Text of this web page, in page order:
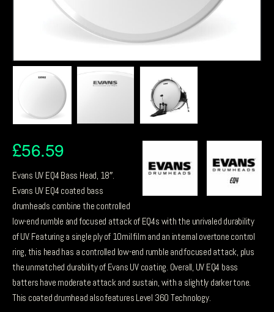
£56.59
Evans UV EQ4 Bass Head, 18″.
Evans UV EQ4 coated bass
drumheads combine the controlled
low-end rumble and focused attack of EQ4s with the unrivaled durability
of UV. Featuring a single ply of 10mil film and an internal overtone control
ring, this head has a controlled low-end rumble and focused attack, plus
the unmatched durability of Evans UV coating. Overall, UV EQ4 bass
batters have moderate attack and sustain, with a slightly darker tone.
This coated drumhead also features Level 360 Technology.